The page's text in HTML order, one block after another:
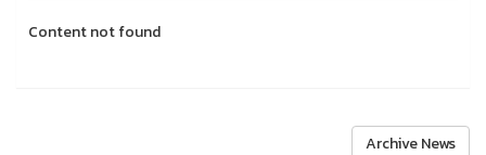
Content not found
Archive News